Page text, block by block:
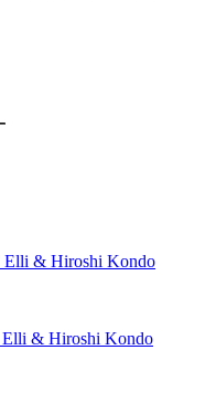
Elli & Hiroshi Kondo
Elli & Hiroshi Kondo